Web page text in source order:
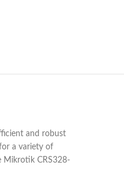
and robust
a variety of
Mikrotik CRS328-